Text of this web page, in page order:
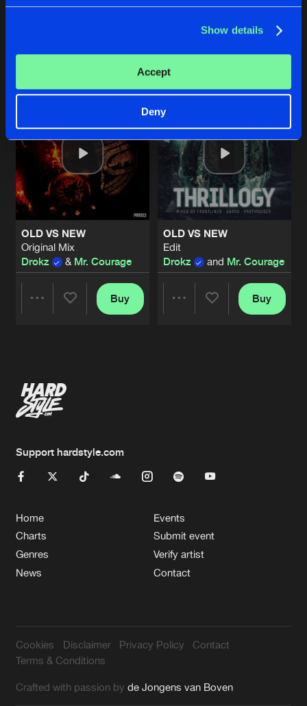
Show details
Accept
Deny
Latest track releases
OLD VS NEW
Original Mix
Drokz
& Mr. Courage
Buy
OLD VS NEW
Edit
Drokz
and Mr. Courage
Buy
Support hardstyle.com
Home
Charts
Genres
News
Events
Submit event
Verify artist
Contact
Cookies Disclaimer Privacy Policy
Contact
Terms & Conditions
Crafted with passion byde Jongens van Boven